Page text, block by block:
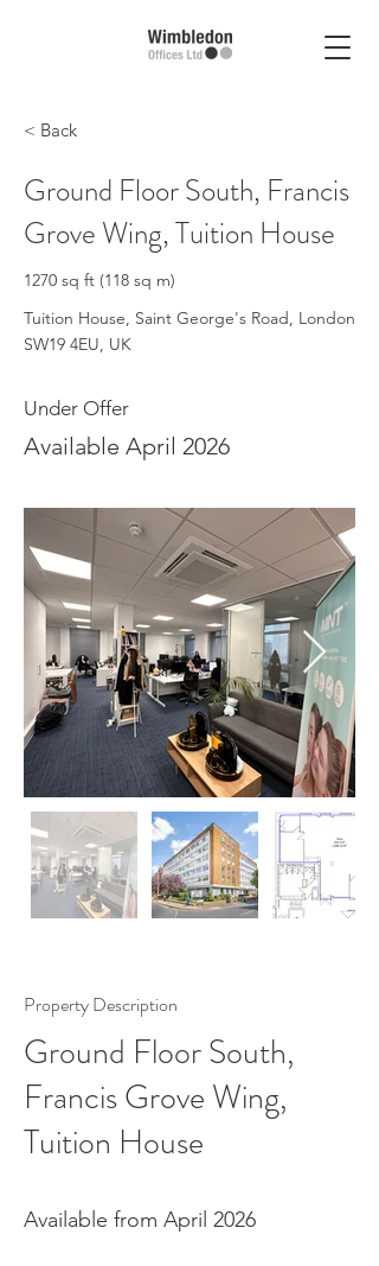
< Back
Ground Floor South, Francis
Grove Wing, Tuition House
1270 sq ft (118 sq m)
Tuition House, Saint George's Road, London
SW19 4EU, UK
Under Offer
Available April 2026
Property Description
Ground Floor South,
Francis Grove Wing,
Tuition House
Available from April 2026